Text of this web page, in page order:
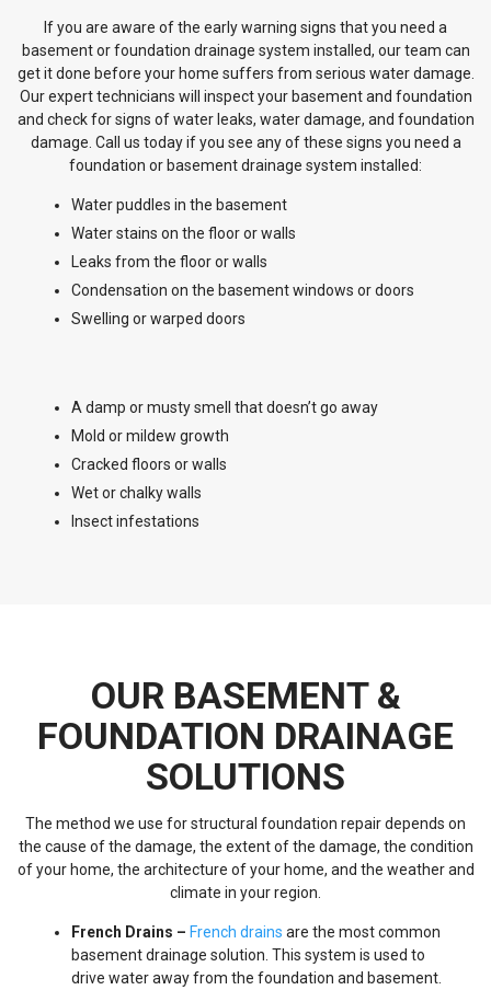
If you are aware of the early warning signs that you need a
basement or foundation drainage system installed, our team can
get it done before your home suffers from serious water damage.
Our expert technicians will inspect your basement and foundation
and check for signs of water leaks, water damage, and foundation
damage. Call us today if you see any of these signs you need a
foundation or basement drainage system installed:
Water puddles in the basement
Water stains on the floor or walls
Leaks from the floor or walls
Condensation on the basement windows or doors
Swelling or warped doors
A damp or musty smell that doesn’t go away
Mold or mildew growth
Cracked floors or walls
Wet or chalky walls
Insect infestations
OUR BASEMENT &
FOUNDATION DRAINAGE
SOLUTIONS
The method we use for structural foundation repair depends on
the cause of the damage, the extent of the damage, the condition
of your home, the architecture of your home, and the weather and
climate in your region.
French Drains – French drains are the most common
basement drainage solution. This system is used to
drive water away from the foundation and basement.